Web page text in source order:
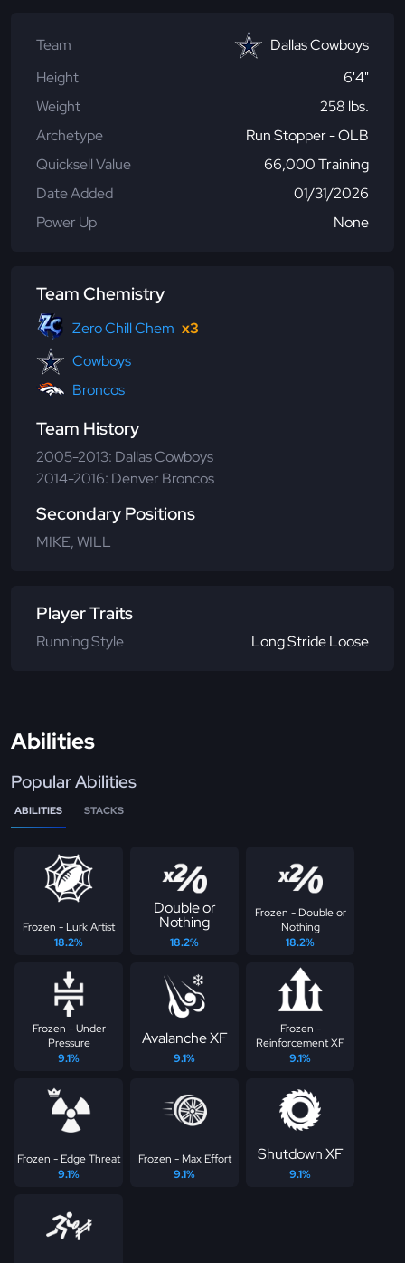
Team
Dallas Cowboys
Height
6'4"
Weight
258 lbs.
Archetype
Run Stopper - OLB
Quicksell Value
66,000 Training
Date Added
01/31/2026
Power Up
None
Team Chemistry
Zero Chill Chem x3
Cowboys
Broncos
Team History
2005-2013: Dallas Cowboys
2014-2016: Denver Broncos
Secondary Positions
MIKE, WILL
Player Traits
Running Style Long Stride Loose
Abilities
Popular Abilities
ABILITIES STACKS
Frozen - Lurk Artist
18.2%
Double or
Nothing
18.2%
Frozen - Double or
Nothing
18.2%
Frozen - Under
Pressure
9.1%
Avalanche XF
9.1%
Frozen -
Reinforcement XF
9.1%
Frozen - Edge Threat
9.1%
Frozen - Max Effort
9.1%
Shutdown XF
9.1%